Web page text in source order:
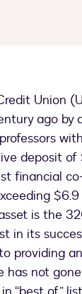
Union
ago by
deposit of
financial
is the
in its
providing
has not